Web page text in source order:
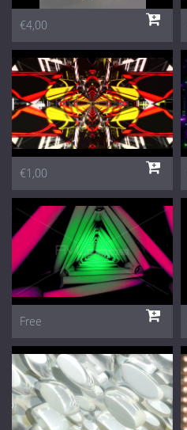
€4,00
€1,00
Free